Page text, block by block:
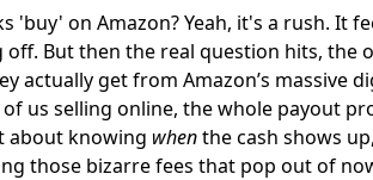
'buy' on Amazon? Yeah, it's a rush. It
But then the real question hits, the
actually get from Amazon’s massive
us selling online, the whole payout
about knowing whenthe cash shows
those bizarre fees that pop out of